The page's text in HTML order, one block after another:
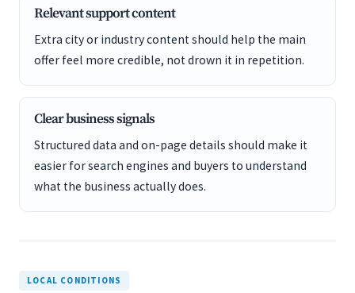
Relevant support content
Extra city or industry content should help the main
offer feel more credible, not drown it in repetition.
Clear business signals
Structured data and on-page details should make it
easier for search engines and buyers to understand
what the business actually does.
LOCAL CONDITIONS